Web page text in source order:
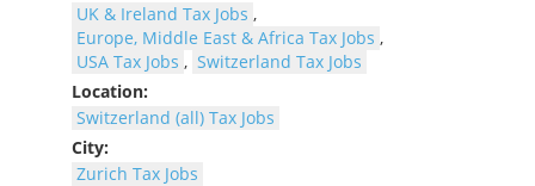
UK & Ireland Tax Jobs ,
Europe, Middle East & Africa Tax Jobs ,
USA Tax Jobs , Switzerland Tax Jobs
Location:
Switzerland (all) Tax Jobs
City:
Zurich Tax Jobs